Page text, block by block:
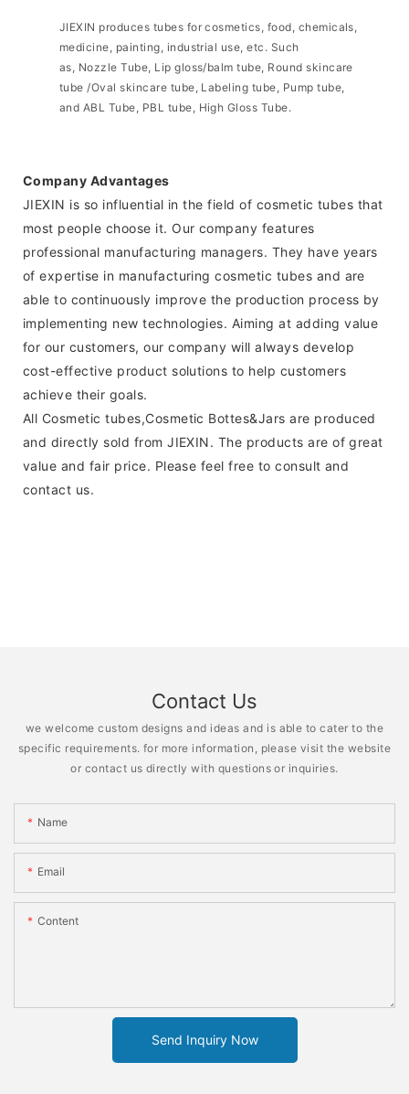
JIEXIN produces tubes for cosmetics, food, chemicals,
medicine, painting, industrial use, etc. Such
as, Nozzle Tube, Lip gloss/balm tube, Round skincare
tube /Oval skincare tube, Labeling tube, Pump tube,
and ABL Tube, PBL tube, High Gloss Tube.
Company Advantages
JIEXIN is so influential in the field of cosmetic tubes that
most people choose it. Our company features
professional manufacturing managers. They have years
of expertise in manufacturing cosmetic tubes and are
able to continuously improve the production process by
implementing new technologies. Aiming at adding value
for our customers, our company will always develop
cost-effective product solutions to help customers
achieve their goals.
All Cosmetic tubes,Cosmetic Bottes&Jars are produced
and directly sold from JIEXIN. The products are of great
value and fair price. Please feel free to consult and
contact us.
Contact Us
we welcome custom designs and ideas and is able to cater to the
specific requirements. for more information, please visit the website
or contact us directly with questions or inquiries.
Name
Email
Content
Send Inquiry Now